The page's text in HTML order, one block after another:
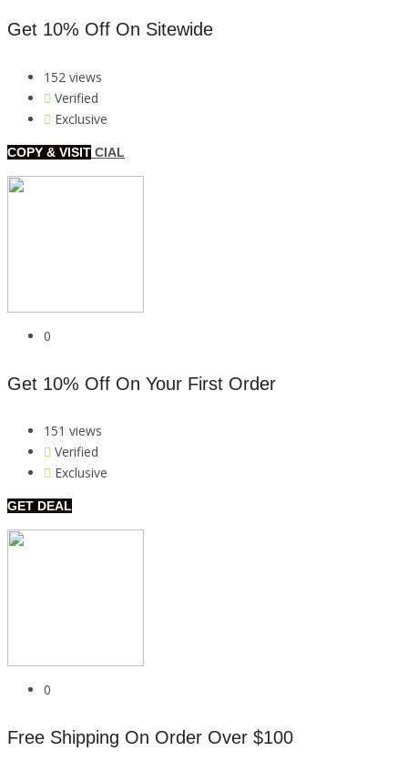
Get 10% Off On Sitewide
152 views
Verified
Exclusive
COPY & VISIT CIAL
0
Get 10% Off On Your First Order
151 views
Verified
Exclusive
GET DEAL
0
Free Shipping On Order Over $100